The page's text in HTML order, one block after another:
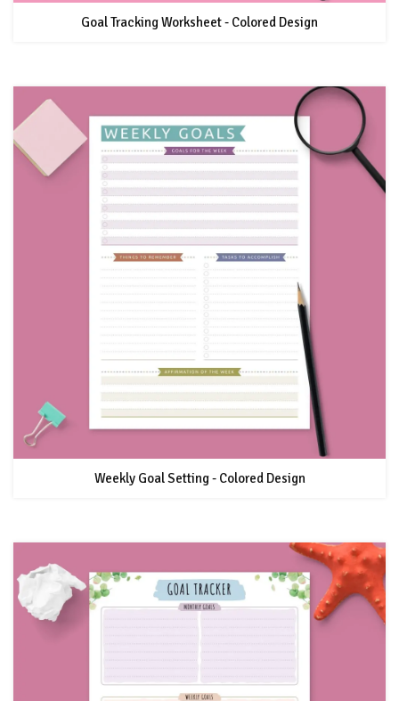
Goal Tracking Worksheet - Colored Design
Weekly Goal Setting - Colored Design